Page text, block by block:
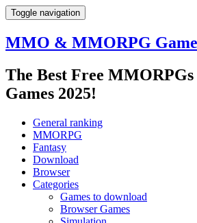
Toggle navigation
MMO & MMORPG
The Best Free
Games 2025!
General ranking
MMORPG
Fantasy
Download
Browser
Categories
Games to download
Browser Games